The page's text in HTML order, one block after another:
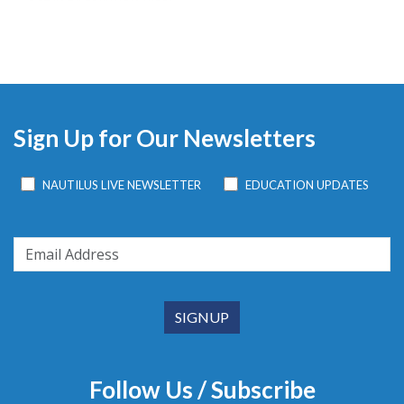
Sign Up for Our Newsletters
NAUTILUS LIVE NEWSLETTER EDUCATION UPDATES
Follow Us / Subscribe